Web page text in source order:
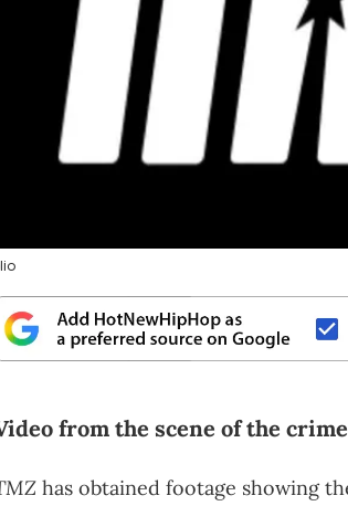
from the scene of the
has obtained footage showing